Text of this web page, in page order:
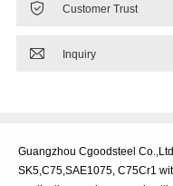
 Customer Trust
 Inquiry
Guangzhou Cgoodsteel
SK5,C75,SAE1075, C75Cr1